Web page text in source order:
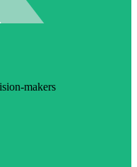
makers